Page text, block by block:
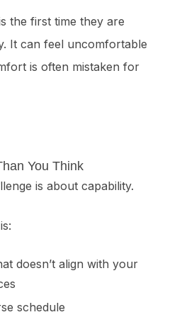
the first time they are
It can feel uncomfortable
is often mistaken for
You Think
is about capability.
doesn’t align with your
schedule